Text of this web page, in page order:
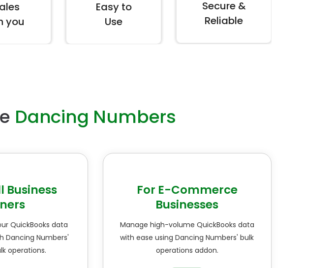
you
Easy to
Use
Secure &
Reliable
Dancing Numbers
Business
QuickBooks data
Dancing Numbers'
operations.
For E-Commerce
Businesses
Manage high-volume QuickBooks data
with ease using Dancing Numbers' bulk
operations addon.